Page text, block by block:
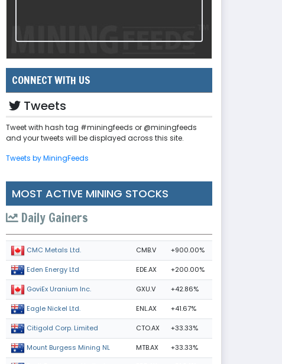
CONNECT WITH US
Tweets
Tweet with hash tag #miningfeeds or @miningfeeds
and your tweets will be displayed across this site.
Tweets by MiningFeeds
MOST ACTIVE MINING STOCKS
Daily Gainers
CMC Metals Ltd. CMB.V +900.00%
Eden Energy Ltd EDE.AX +200.00%
GoviEx Uranium Inc. GXU.V +42.86%
Eagle Nickel Ltd. ENL.AX +41.67%
Citigold Corp. Limited CTO.AX +33.33%
Mount Burgess Mining NL MTB.AX +33.33%